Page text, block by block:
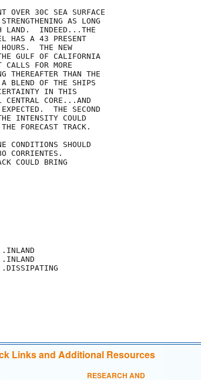
OVER 30C SEA SURFACE
AS LONG
LAND.  INDEED...THE
HAS A 43 PRESENT
THE NEW
GULF OF CALIFORNIA
FOR MORE
THEREAFTER THAN THE
BLEND OF THE SHIPS
IN THIS
CORE...AND
THE SECOND
INTENSITY COULD
FORECAST TRACK.
CONDITIONS SHOULD
CORRIENTES.
COULD BRING
Links and Additional Resources
RESEARCH AND